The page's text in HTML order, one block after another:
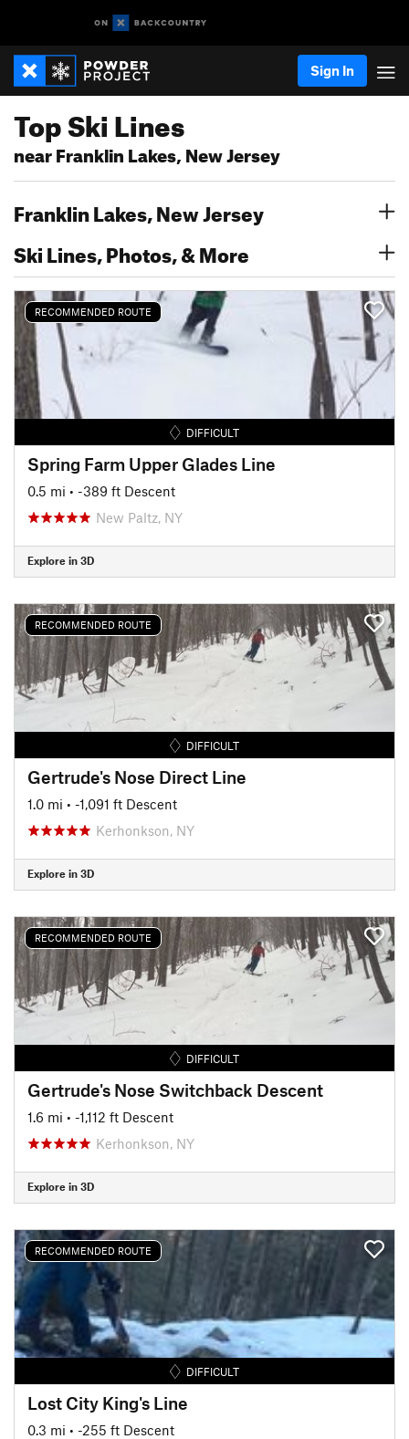
Sign In
Top Ski Lines
near Franklin Lakes, New Jersey
Franklin Lakes, New Jersey
Ski Lines, Photos, & More
RECOMMENDED ROUTE
DIFFICULT
Spring Farm Upper Glades Line
0.5 mi • -389 ft Descent
New Paltz, NY
Explore in 3D
RECOMMENDED ROUTE
DIFFICULT
Gertrude's Nose Direct Line
1.0 mi • -1,091 ft Descent
Kerhonkson, NY
Explore in 3D
RECOMMENDED ROUTE
DIFFICULT
Gertrude's Nose Switchback Descent
1.6 mi • -1,112 ft Descent
Kerhonkson, NY
Explore in 3D
RECOMMENDED ROUTE
DIFFICULT
Lost City King's Line
0.3 mi • -255 ft Descent